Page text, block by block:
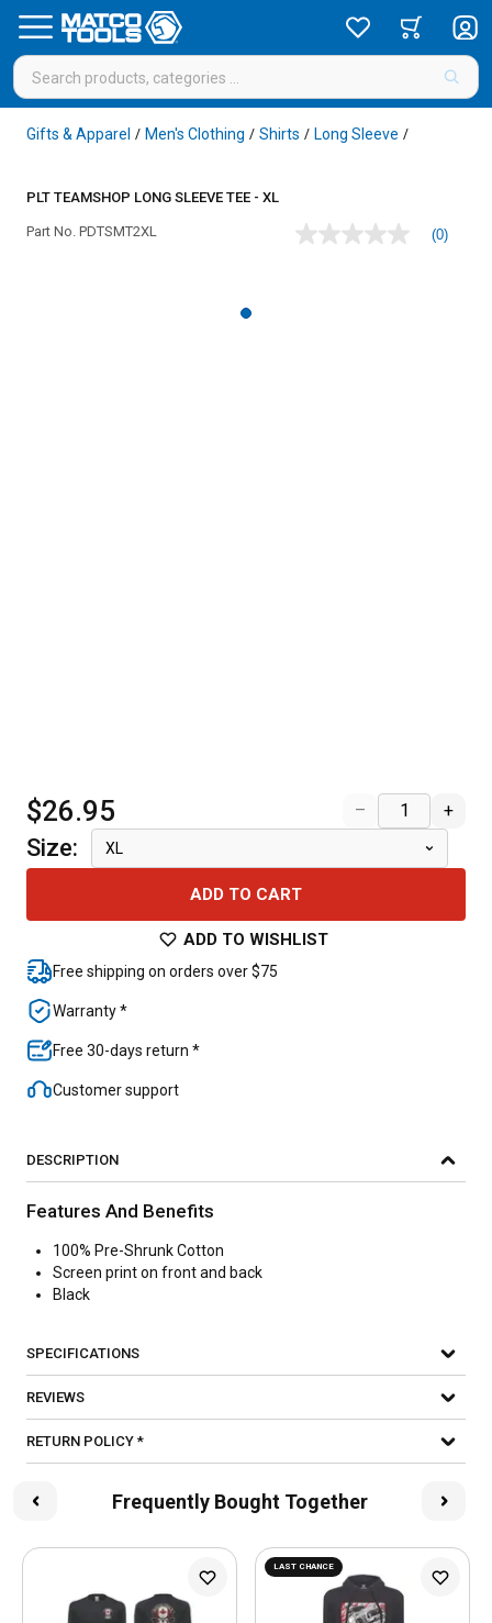
Gifts & Apparel / Men's Clothing / Shirts / Long Sleeve /
PLT TEAMSHOP LONG SLEEVE TEE - XL
Part No. PDTSMT2XL
No
(0)
$26.95 – +
Size: XL
ADD TO CART
ADD TO WISHLIST
Free shipping on orders over $75
Warranty *
Free 30-days return *
Customer support
DESCRIPTION
Features And Benefits
100% Pre-Shrunk Cotton
Screen print on front and back
Black
SPECIFICATIONS
REVIEWS
RETURN POLICY *
Frequently Bought Together
LAST CHANCE